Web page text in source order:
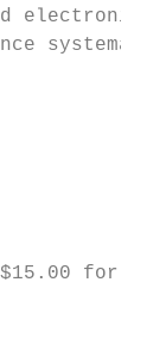
electronic
for